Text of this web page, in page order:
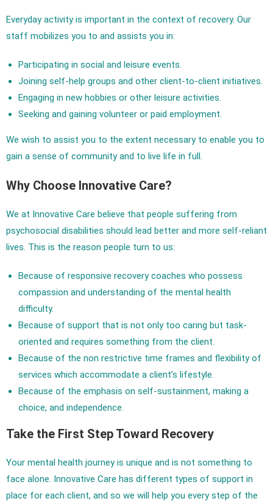
Everyday activity is important in the context of recovery. Our
staff mobilizes you to and assists you in:
Participating in social and leisure events.
Joining self-help groups and other client-to-client initiatives.
Engaging in new hobbies or other leisure activities.
Seeking and gaining volunteer or paid employment.
We wish to assist you to the extent necessary to enable you to
gain a sense of community and to live life in full.
Why Choose Innovative Care?
We at Innovative Care believe that people suffering from
psychosocial disabilities should lead better and more self-reliant
lives. This is the reason people turn to us:
Because of responsive recovery coaches who possess
compassion and understanding of the mental health
difficulty.
Because of support that is not only too caring but task-
oriented and requires something from the client.
Because of the non restrictive time frames and flexibility of
services which accommodate a client’s lifestyle.
Because of the emphasis on self-sustainment, making a
choice, and independence.
Take the First Step Toward Recovery
Your mental health journey is unique and is not something to
face alone. Innovative Care has different types of support in
place for each client, and so we will help you every step of the